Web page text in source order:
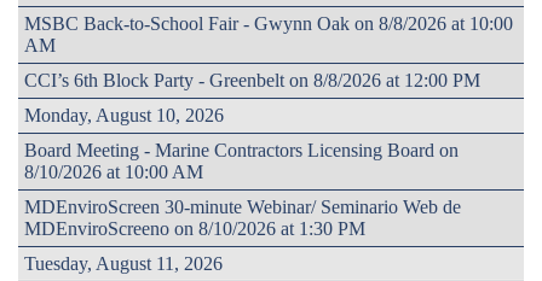
MSBC Back-to-School Fair - Gwynn Oak on 8/8/2026 at 10:00
AM
CCI’s 6th Block Party - Greenbelt on 8/8/2026 at 12:00 PM
Monday, August 10, 2026
Board Meeting - Marine Contractors Licensing Board on
8/10/2026 at 10:00 AM
MDEnviroScreen 30-minute Webinar/ Seminario Web de
MDEnviroScreeno on 8/10/2026 at 1:30 PM
Tuesday, August 11, 2026